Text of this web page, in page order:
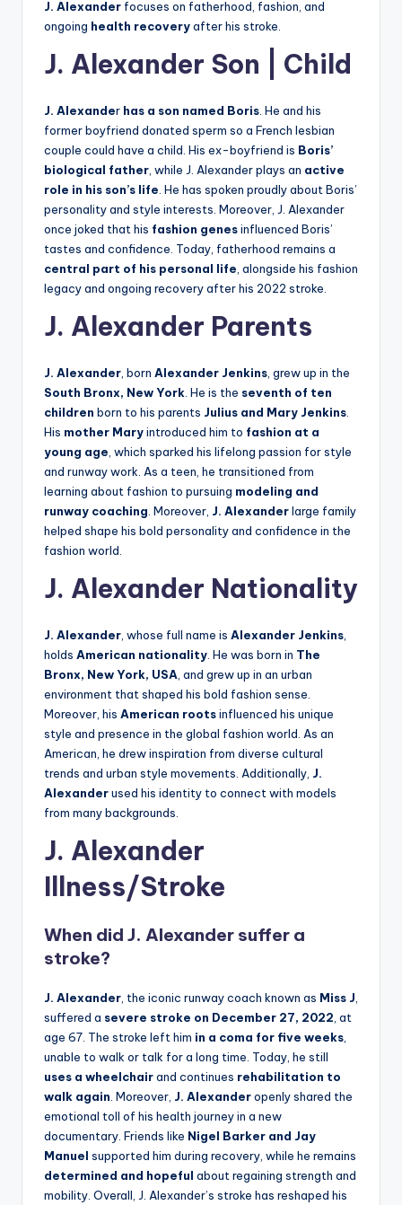
J. Alexander focuses on fatherhood, fashion, and
ongoing health recoveryafter his stroke.
J. Alexander Son | Child
J. Alexander has a son named Boris . He and his
former boyfriend donated sperm so a French lesbian
couple could have a child. His ex-boyfriend is Boris’
biological father , while J. Alexander plays an active
role in his son’s life . He has spoken proudly about Boris’
personality and style interests. Moreover, J. Alexander
once joked that his fashion genesinfluenced Boris’
tastes and confidence. Today, fatherhood remains a
central part of his personal life , alongside his fashion
legacy and ongoing recovery after his 2022 stroke.
J. Alexander Parents
J. Alexander , born Alexander Jenkins , grew up in the
South Bronx, New York . He is the seventh of ten
children born to his parents Julius and Mary Jenkins
His mother Maryintroduced him to fashion at a
young age , which sparked his lifelong passion for style
and runway work. As a teen, he transitioned from
learning about fashion to pursuing modeling and
runway coaching . Moreover, J. Alexanderlarge family
helped shape his bold personality and confidence in the
fashion world.
J. Alexander Nationality
J. Alexander , whose full name is Alexander Jenkins
holds American nationality . He was born in The
Bronx, New York, USA , and grew up in an urban
environment that shaped his bold fashion sense.
Moreover, his American rootsinfluenced his unique
style and presence in the global fashion world. As an
American, he drew inspiration from diverse cultural
trends and urban style movements. Additionally, J.
Alexanderused his identity to connect with models
from many backgrounds.
J. Alexander
Illness/Stroke
When did J. Alexander suffer a
stroke?
J. Alexander , the iconic runway coach known as Miss J
suffered a severe stroke on December 27, 2022 , at
age 67. The stroke left him in a coma for five weeks
unable to walk or talk for a long time. Today, he still
uses a wheelchairand continues rehabilitation to
walk again . Moreover, J. Alexanderopenly shared the
emotional toll of his health journey in a new
documentary. Friends like Nigel Barker and Jay
Manuel supported him during recovery, while he remains
determined and hopeful about regaining strength and
mobility. Overall, J. Alexander’s stroke has reshaped his